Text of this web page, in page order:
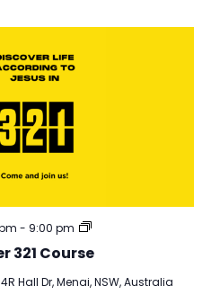
321 Course
- 9:00 pm
Discover
4R Hall Dr, Menai, NSW, Australia